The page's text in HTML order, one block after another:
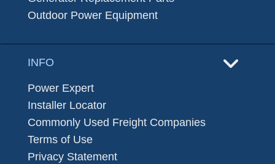
Outdoor Power Equipment
INFO
Power Expert
Installer Locator
Commonly Used Freight Companies
Terms of Use
Privacy Statement